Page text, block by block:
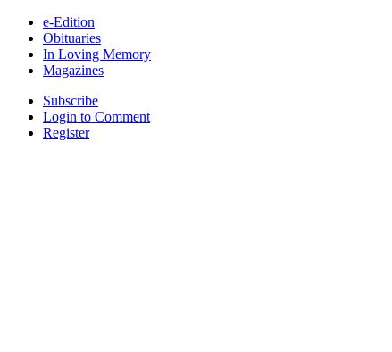
e-Edition
Obituaries
In Loving Memory
Magazines
Subscribe
Login to Comment
Register